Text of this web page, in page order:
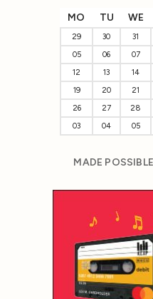
MO TU WE
29 30 31
05
06 07
12
13 14
19
20 21
26
27 28
03
04 05
MADE